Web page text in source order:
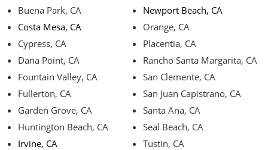
Buena Park, CA
Costa Mesa, CA
Cypress, CA
Dana Point, CA
Fountain Valley, CA
Fullerton, CA
Garden Grove, CA
Huntington Beach, CA
Irvine, CA
Newport Beach, CA
Orange, CA
Placentia, CA
Rancho Santa Margarita, CA
San Clemente, CA
San Juan Capistrano, CA
Santa Ana, CA
Seal Beach, CA
Tustin, CA